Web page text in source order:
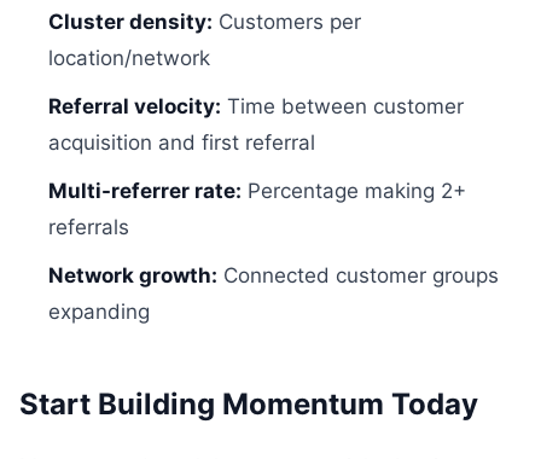
Cluster density: Customers per
location/network
Referral velocity: Time between customer
acquisition and first referral
Multi-referrer rate: Percentage making 2+
referrals
Network growth: Connected customer groups
expanding
Start Building Momentum Today